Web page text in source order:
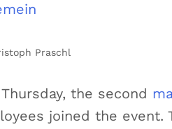
Praschl
the second
joined the